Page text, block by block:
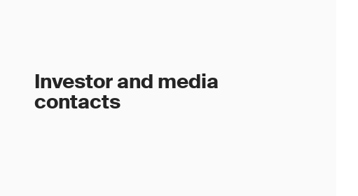
Investor and media
contacts